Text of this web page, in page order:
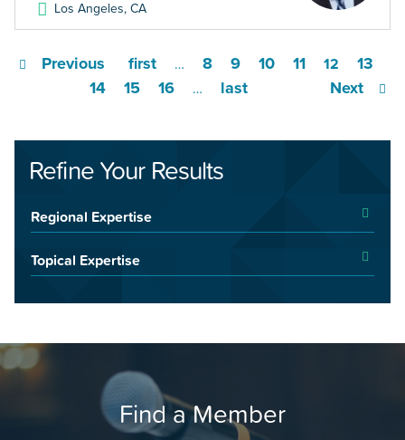
Los Angeles,CA
first
Previous … 8 9 10 11 12
13
14
15 16 … Next
last
Refine Your Results
Regional Expertise
Topical Expertise
Find a Member